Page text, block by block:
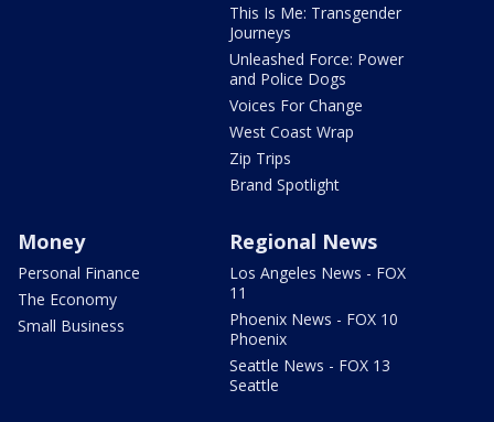
This Is Me: Transgender
Journeys
Unleashed Force: Power
and Police Dogs
Voices For Change
West Coast Wrap
Zip Trips
Brand Spotlight
Money
Personal Finance
The Economy
Small Business
Regional News
Los Angeles News - FOX
11
Phoenix News - FOX 10
Phoenix
Seattle News - FOX 13
Seattle